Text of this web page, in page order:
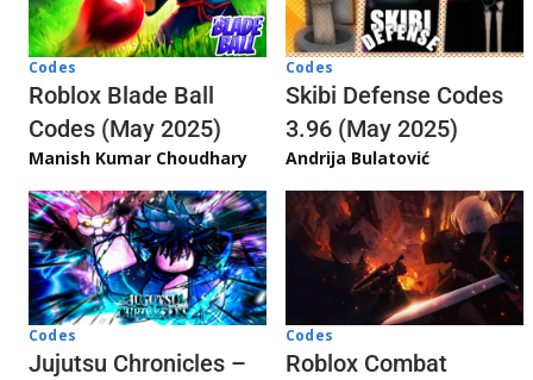
Codes
Roblox Blade Ball
Codes (May 2025)
Manish Kumar Choudhary
Codes
Skibi Defense Codes
3.96 (May 2025)
Andrija Bulatović
Codes
Jujutsu Chronicles –
Codes
Roblox Combat